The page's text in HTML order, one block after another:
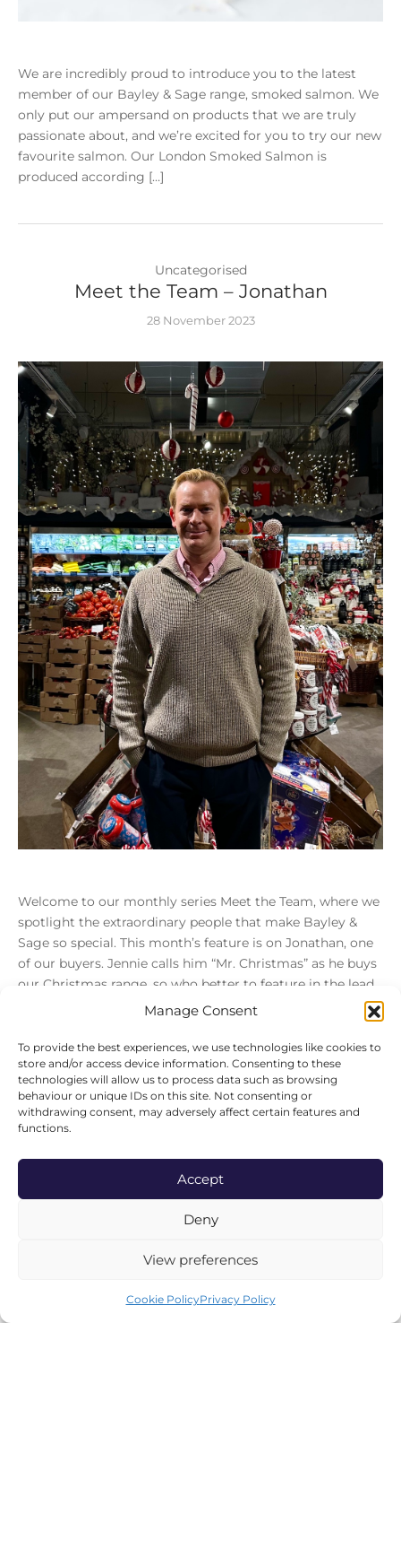
Manage Consent
To provide the best experiences, we use technologies like cookies to
store and/or access device information. Consenting to these
technologies will allow us to process data such as browsing
behaviour or unique IDs on this site. Not consenting or
withdrawing consent, may adversely affect certain features and
functions.
Accept
Deny
View preferences
Cookie PolicyPrivacy Policy
We are incredibly proud to introduce you to the latest
member of our Bayley & Sage range, smoked salmon. We
only put our ampersand on products that we are truly
passionate about, and we’re excited for you to try our new
favourite salmon. Our London Smoked Salmon is
produced according […]
Uncategorised
Meet the Team – Jonathan
28 November 2023
Welcome to our monthly series Meet the Team, where we
spotlight the extraordinary people that make Bayley &
Sage so special. This month’s feature is on Jonathan, one
of our buyers. Jennie calls him “Mr. Christmas” as he buys
our Christmas range, so who better to feature in the lead
Load More